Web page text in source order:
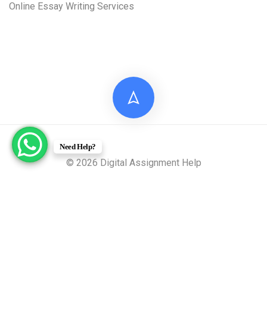
Online Essay Writing Services
© 2026 Digital Assignment Help
Need Help?